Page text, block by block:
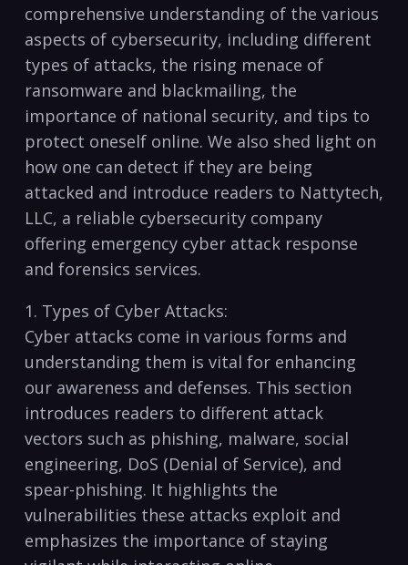
comprehensive understanding‌ of ⁢the ​various
aspects of cybersecurity, ⁣including different
types ⁣of‍ attacks, the rising ⁢menace of
ransomware and‌ blackmailing, the
importance of national security, and tips‍ to ​
protect​ oneself online. We also shed⁤ light on
how one can detect if they⁤ are being
attacked and ⁢introduce ⁤readers ⁣to Nattytech,
LLC, a reliable cybersecurity ⁤company
offering ​emergency cyber attack response
⁤and ⁢forensics services.
1. Types of Cyber Attacks:
Cyber attacks come ‍in ‌various forms and⁤
understanding them is​ vital for‌ enhancing
our awareness and​ defenses. This section⁤
introduces readers to different attack
vectors such as phishing, malware, social
engineering, DoS (Denial of Service), and
spear-phishing.⁤ It‍ highlights the
vulnerabilities ⁢these attacks exploit‍ and
emphasizes the importance ⁤of staying